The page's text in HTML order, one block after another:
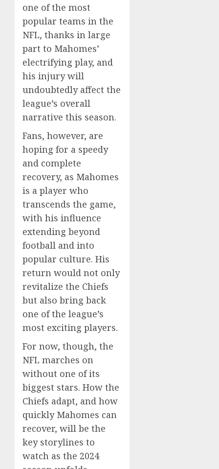
one of the most
popular teams in the
NFL, thanks in large
part to Mahomes’
electrifying play, and
his injury will
undoubtedly affect the
league’s overall
narrative this season.
Fans, however, are
hoping for a speedy
and complete
recovery, as Mahomes
is a player who
transcends the game,
with his influence
extending beyond
football and into
popular culture. His
return would not only
revitalize the Chiefs
but also bring back
one of the league’s
most exciting players.
For now, though, the
NFL marches on
without one of its
biggest stars. How the
Chiefs adapt, and how
quickly Mahomes can
recover, will be the
key storylines to
watch as the 2024